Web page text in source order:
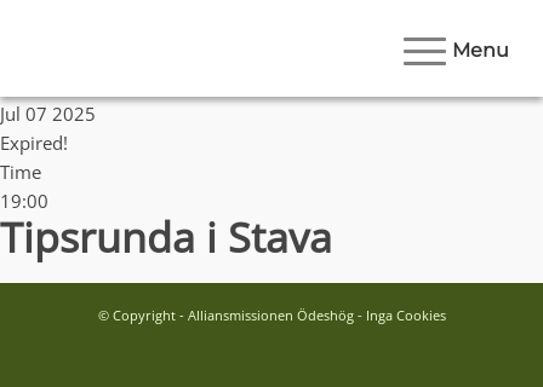
Menu
Jul 07 2025
Expired!
Time
19:00
Tipsrunda i Stava
© Copyright - Alliansmissionen Ödeshög - Inga Cookies